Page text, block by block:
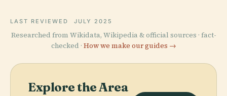
LAST REVIEWED JULY 2025
Researched from Wikidata, Wikipedia & official sources · fact-
checked · How we make our guides →
Explore the Area